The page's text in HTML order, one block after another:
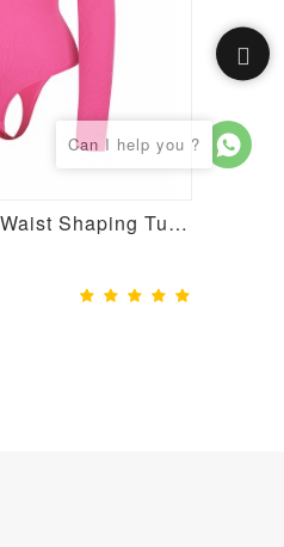
Fashion V-neck Waist Shaping Tummy Control Seamless Bodysuit